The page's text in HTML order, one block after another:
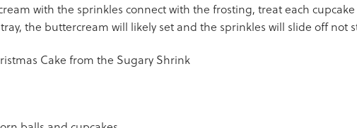
with the sprinkles connect with the frosting, treat each
the buttercream will likely set and the sprinkles will slide off not